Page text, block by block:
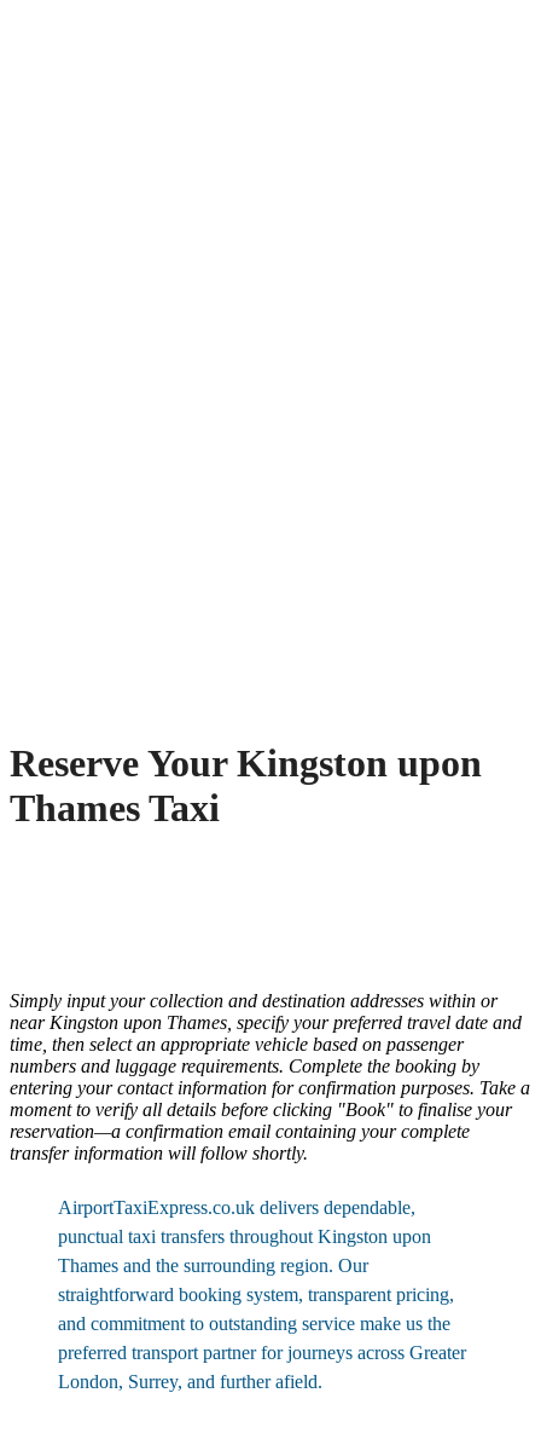
Reserve Your Kingston upon
Thames Taxi
Simply input your collection and destination addresses within or
near Kingston upon Thames, specify your preferred travel date and
time, then select an appropriate vehicle based on passenger
numbers and luggage requirements. Complete the booking by
entering your contact information for confirmation purposes. Take a
moment to verify all details before clicking "Book" to finalise your
reservation—a confirmation email containing your complete
transfer information will follow shortly.
AirportTaxiExpress.co.uk delivers dependable,
punctual taxi transfers throughout Kingston upon
Thames and the surrounding region. Our
straightforward booking system, transparent pricing,
and commitment to outstanding service make us the
preferred transport partner for journeys across Greater
London, Surrey, and further afield.